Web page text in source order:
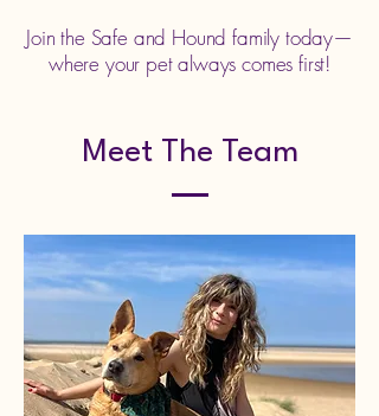
Join the Safe and Hound family today—
where your pet always comes first!
Meet The Team